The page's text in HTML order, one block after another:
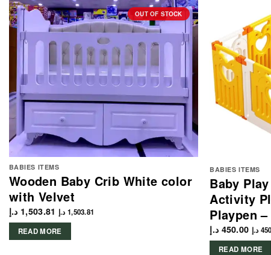
OUT OF STOCK
BABIES ITEMS
Wooden Baby Crib White color
with Velvet
1,503.81 د.إ 1,503.81 د.إ
READ MORE
BABIES ITEMS
Baby
Activity
Playpen
450.00 د.إ
د.إ
READ MORE